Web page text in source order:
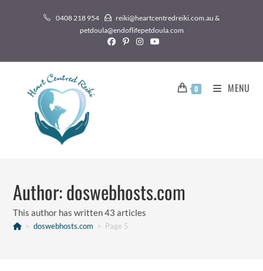
0408 218 954
reiki@heartcentredreiki.com.au &
petdoula@endoflifepetdoula.com
0 MENU
Author:doswebhosts.com
This author has written 43 articles
> doswebhosts.com > Page 5